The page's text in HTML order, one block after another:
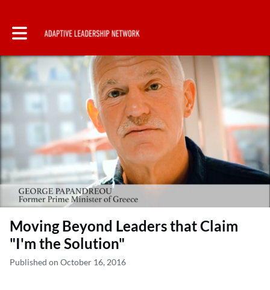
Toggle main navigation
Moving Beyond Leaders that Claim
"I'm the Solution"
Published on October 16, 2016